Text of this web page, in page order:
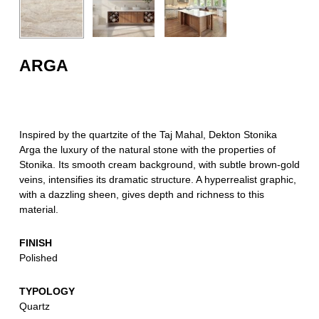
ARGA
Inspired by the quartzite of the Taj Mahal, Dekton Stonika
Arga the luxury of the natural stone with the properties of
Stonika. Its smooth cream background, with subtle brown-gold
veins, intensifies its dramatic structure. A hyperrealist graphic,
with a dazzling sheen, gives depth and richness to this
material.
FINISH
Polished
TYPOLOGY
Quartz